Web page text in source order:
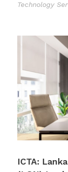
Technology
ICTA: